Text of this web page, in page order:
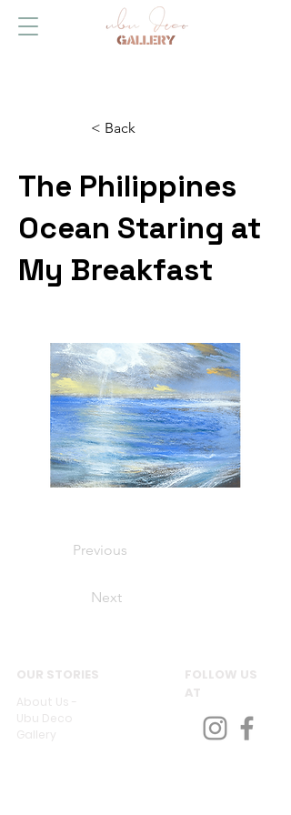
< Back
The Philippines
Ocean Staring at
My Breakfast
Previous
Next
OUR STORIES
About Us -
Ubu Deco
Gallery
FOLLOW US
AT